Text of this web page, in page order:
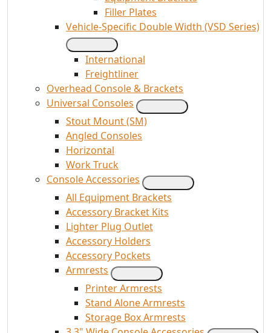
Filler Plates
Vehicle-Specific Double Width (VSD Series)
International
Freightliner
Overhead Console & Brackets
Universal Consoles
Stout Mount (SM)
Angled Consoles
Horizontal
Work Truck
Console Accessories
All Equipment Brackets
Accessory Bracket Kits
Lighter Plug Outlet
Accessory Holders
Accessory Pockets
Armrests
Printer Armrests
Stand Alone Armrests
Storage Box Armrests